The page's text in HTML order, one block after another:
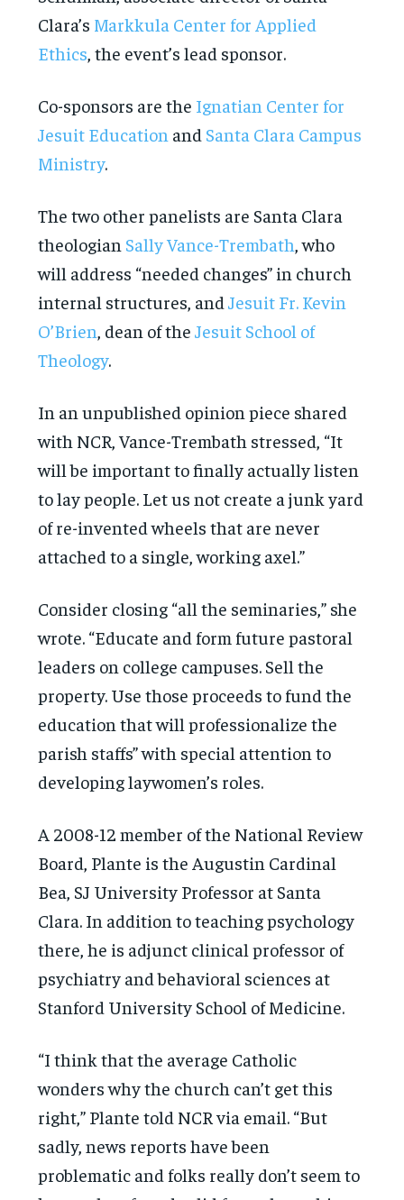
Clara’s Markkula Center for Applied
Ethics, the event’s lead sponsor.
Co-sponsors are the Ignatian Center for
Jesuit Education and Santa Clara Campus
Ministry.
The two other panelists are Santa Clara
theologian Sally Vance-Trembath, who
will address “needed changes” in church
internal structures, andJesuit Fr. Kevin
O’Brien, dean of theJesuit School of
Theology.
In an unpublished opinion piece shared
with NCR, Vance-Trembath stressed, “It
will be important to finally actually listen
to lay people. Let us not create a junk yard
of re-invented wheels that are never
attached to a single, working axel.”
Consider closing “all the seminaries,” she
wrote. “Educate and form future pastoral
leaders on college campuses. Sell the
property. Use those proceeds to fund the
education that will professionalize the
parish staffs” with special attention to
developing laywomen’s roles.
A 2008-12 member of the National Review
Board, Plante is the Augustin Cardinal
Bea, SJ University Professor at Santa
Clara. In addition to teaching psychology
there, he is adjunct clinical professor of
psychiatry and behavioral sciences at
Stanford University School of Medicine.
“I think that the average Catholic
wonders why the church can’t get this
right,” Plante told NCR via email. “But
sadly, news reports have been
problematic and folks really don’t seem to